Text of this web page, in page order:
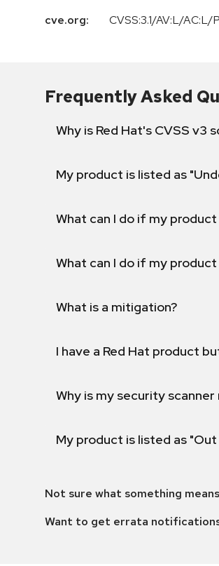
cve.org:
CVSS:3.1/AV:L/AC:L/
Frequently Asked
Why is Red Hat's CVSS
My product is listed as
What can I do if my
What can I do if my
What is a mitigation?
I have a Red Hat product
Why is my security
My product is listed as
Not sure what something
Want to get errata